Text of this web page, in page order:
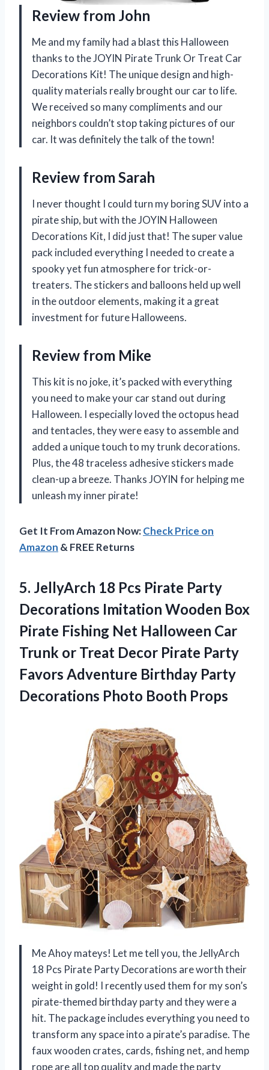
Review from John
Me and my family had a blast this Halloween
thanks to the JOYIN Pirate Trunk Or Treat Car
Decorations Kit! The unique design and high-
quality materials really brought our car to life.
We received so many compliments and our
neighbors couldn’t stop taking pictures of our
car. It was definitely the talk of the town!
Review from Sarah
I never thought I could turn my boring SUV into a
pirate ship, but with the JOYIN Halloween
Decorations Kit, I did just that! The super value
pack included everything I needed to create a
spooky yet fun atmosphere for trick-or-
treaters. The stickers and balloons held up well
in the outdoor elements, making it a great
investment for future Halloweens.
Review from Mike
This kit is no joke, it’s packed with everything
you need to make your car stand out during
Halloween. I especially loved the octopus head
and tentacles, they were easy to assemble and
added a unique touch to my trunk decorations.
Plus, the 48 traceless adhesive stickers made
clean-up a breeze. Thanks JOYIN for helping me
unleash my inner pirate!
Get It From Amazon Now:Check Price on
Amazon & FREE Returns
5. JellyArch 18 Pcs Pirate Party
Decorations Imitation Wooden Box
Pirate Fishing Net Halloween Car
Trunk or Treat Decor Pirate Party
Favors Adventure Birthday Party
Decorations Photo Booth Props
Me Ahoy mateys! Let me tell you, the JellyArch
18 Pcs Pirate Party Decorations are worth their
weight in gold! I recently used them for my son’s
pirate-themed birthday party and they were a
hit. The package includes everything you need to
transform any space into a pirate’s paradise. The
faux wooden crates, cards, fishing net, and hemp
rope are all top quality and made the party